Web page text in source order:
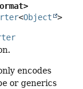
<Object >
encodes
or generics